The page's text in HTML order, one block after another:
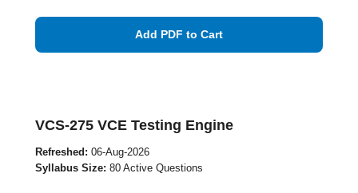
Add PDF to Cart
VCS-275 VCE Testing Engine
Refreshed: 06-Aug-2026
Syllabus Size: 80 Active Questions